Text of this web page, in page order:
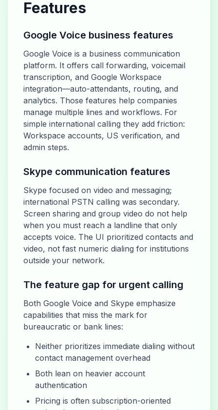
Features
Google Voice business features
Google Voice is a business communication
platform. It offers call forwarding, voicemail
transcription, and Google Workspace
integration—auto-attendants, routing, and
analytics. Those features help companies
manage multiple lines and workflows. For
simple international calling they add friction:
Workspace accounts, US verification, and
admin steps.
Skype communication features
Skype focused on video and messaging;
international PSTN calling was secondary.
Screen sharing and group video do not help
when you must reach a landline that only
accepts voice. The UI prioritized contacts and
video, not fast numeric dialing for institutions
outside your network.
The feature gap for urgent calling
Both Google Voice and Skype emphasize
capabilities that miss the mark for
bureaucratic or bank lines:
Neither prioritizes immediate dialing without
contact management overhead
Both lean on heavier account
authentication
Pricing is often subscription-oriented